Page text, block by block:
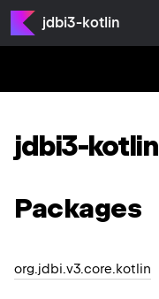
jdbi3-kotlin
jdbi3-kotlin
Packages
org.jdbi.v3.core.kotlin